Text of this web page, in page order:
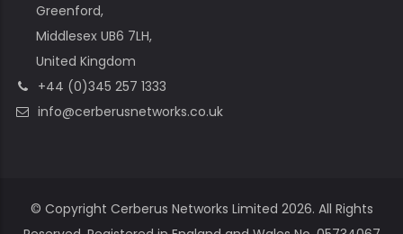
Greenford,
Middlesex UB6 7LH,
United Kingdom
+44 (0)345 257 1333
info@cerberusnetworks.co.uk
© Copyright Cerberus Networks Limited 2026. All Rights